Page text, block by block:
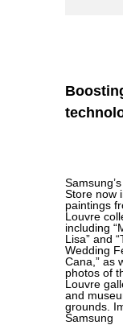
Store now
paintings
Louvre
including
Lisa” and
Wedding
Cana,” as
photos of
Louvre
and
grounds.
Samsung